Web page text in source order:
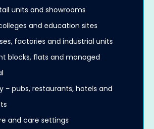
units and showrooms
and education sites
factories and industrial units
blocks, flats and managed
– pubs, restaurants, hotels and
and care settings